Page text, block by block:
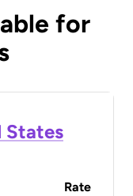
for
States
Rate